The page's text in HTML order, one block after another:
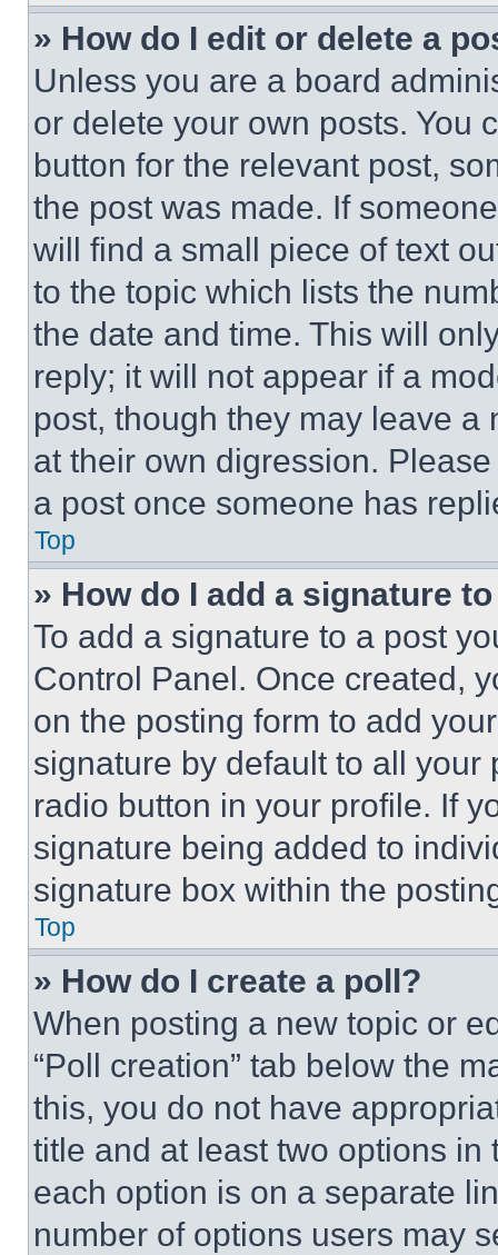
» How do I edit or delete a
Unless you are a board
or delete your own posts. You
button for the relevant post,
the post was made. If
will find a small piece of text
to the topic which lists the
the date and time. This will
reply; it will not appear if a
post, though they may leave a
at their own digression.
a post once someone has
Top
» How do I add a signature
To add a signature to a post
Control Panel. Once created,
on the posting form to add
signature by default to all
radio button in your profile. If
signature being added to
signature box within the
Top
» How do I create a poll?
When posting a new topic or
“Poll creation” tab below the
this, you do not have
title and at least two options
each option is on a separate
number of options users may